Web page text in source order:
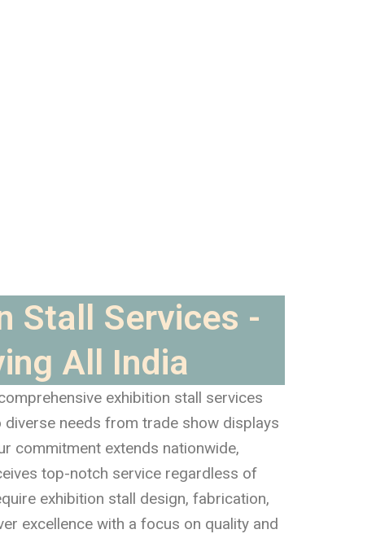
Stall Services -
All India
exhibition stall services
needs from trade show displays
commitment extends nationwide,
top-notch service regardless of
exhibition stall design, fabrication,
excellence with a focus on quality and